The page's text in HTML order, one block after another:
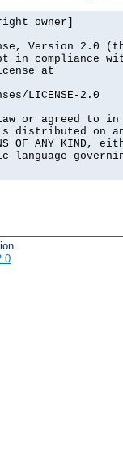
owner]
Version 2.0
in compliance
at
LICENSE-2.0
or agreed to
distributed on an
OF ANY